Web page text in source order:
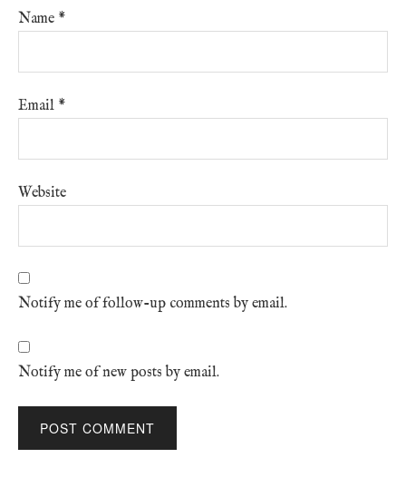
Name *
Email *
Website
Notify me of follow-up comments by email.
Notify me of new posts by email.